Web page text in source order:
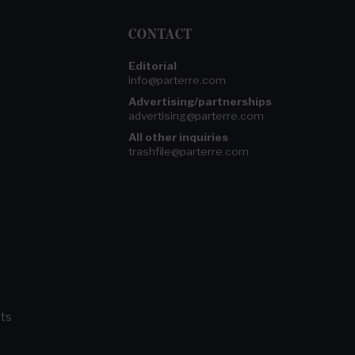
CONTACT
Editorial
info@parterre.com
Advertising/partnerships
advertising@parterre.com
All other inquiries
trashfile@parterre.com